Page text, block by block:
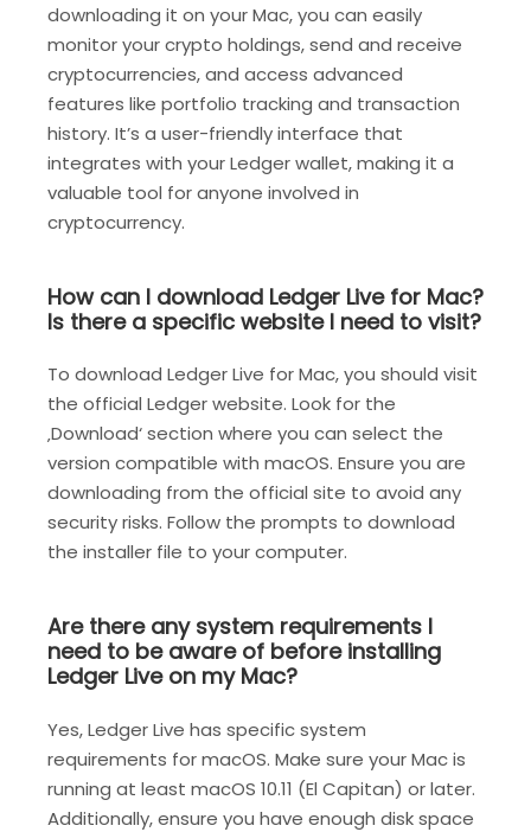
downloading it on your Mac, you can easily
monitor your crypto holdings, send and receive
cryptocurrencies, and access advanced
features like portfolio tracking and transaction
history. It’s a user-friendly interface that
integrates with your Ledger wallet, making it a
valuable tool for anyone involved in
cryptocurrency.
How can I download Ledger Live for Mac?
Is there a specific website I need to visit?
To download Ledger Live for Mac, you should visit
the official Ledger website. Look for the
‚Download‘ section where you can select the
version compatible with macOS. Ensure you are
downloading from the official site to avoid any
security risks. Follow the prompts to download
the installer file to your computer.
Are there any system requirements I
need to be aware of before installing
Ledger Live on my Mac?
Yes, Ledger Live has specific system
requirements for macOS. Make sure your Mac is
running at least macOS 10.11 (El Capitan) or later.
Additionally, ensure you have enough disk space